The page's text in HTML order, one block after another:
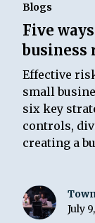
Blogs
Five
business
Effective
small
six key
controls,
creating a
July